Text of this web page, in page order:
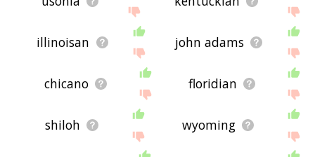
illinoisan john adams
chicano floridian
shiloh wyoming